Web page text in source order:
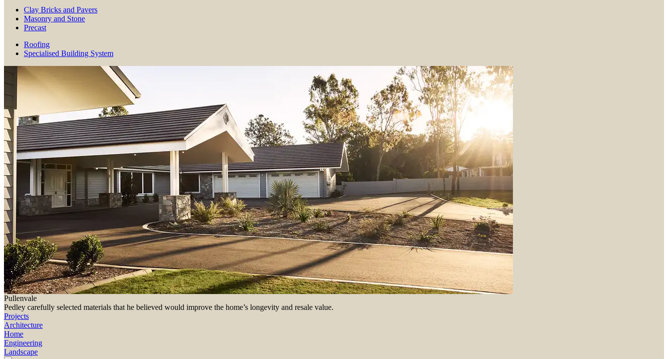
Clay Bricks and Pavers
Masonry and Stone
Precast
Roofing
Specialised Building System
Pullenvale
Pedley carefully selected materials that he believed would improve the home’s longevity and resale value.
Projects
Architecture
Home
Engineering
Landscape